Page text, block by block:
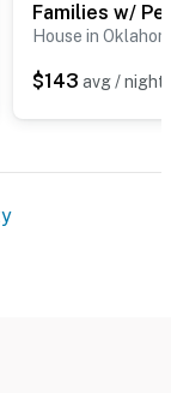
House in
$143 avg / night